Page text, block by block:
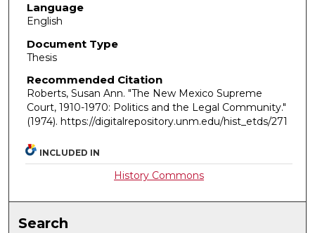
Language
English
Document Type
Thesis
Recommended Citation
Roberts, Susan Ann. "The New Mexico Supreme
Court, 1910-1970: Politics and the Legal Community."
(1974). https://digitalrepository.unm.edu/hist_etds/271
INCLUDED IN
History Commons
Search